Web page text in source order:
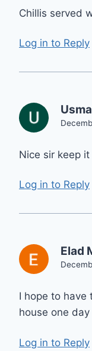
Chillis served
Log in to Reply
Nice sir keep it
Log in to Reply
Elad
I hope to have
house one day
Log in to Reply